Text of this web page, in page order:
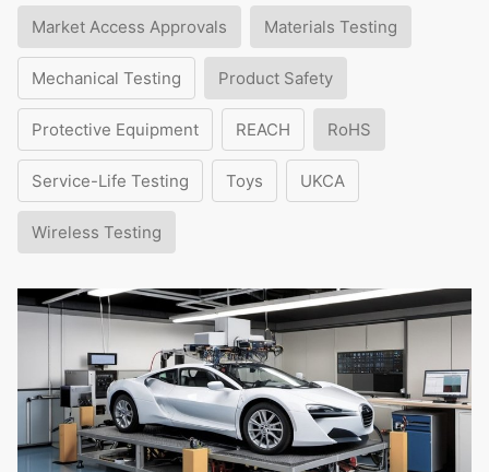
Market Access Approvals Materials Testing
Mechanical Testing Product Safety
Protective Equipment REACH RoHS
Service-Life Testing Toys UKCA
Wireless Testing